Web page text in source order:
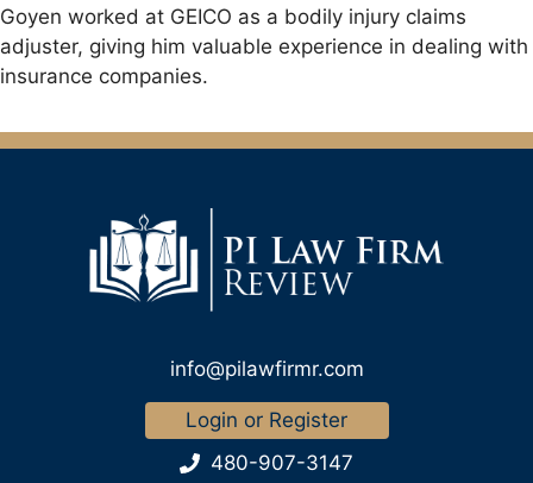
Goyen worked at GEICO as a bodily injury claims
adjuster, giving him valuable experience in dealing with
insurance companies.
info@pilawfirmr.com
Login or Register
480-907-3147